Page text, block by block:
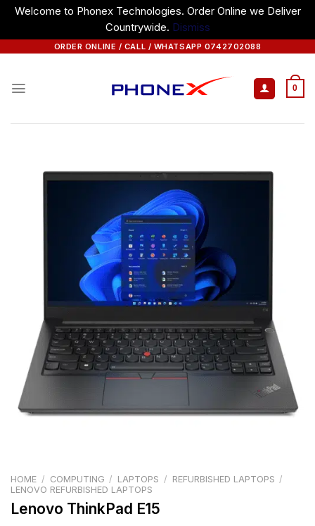
Welcome to Phonex Technologies. Order Online we Deliver
Countrywide. Dismiss
ORDER ONLINE / CALL / WHATSAPP 0742702088
0
HOME / COMPUTING / LAPTOPS / REFURBISHED LAPTOPS /
LENOVO REFURBISHED LAPTOPS
Lenovo ThinkPad E15